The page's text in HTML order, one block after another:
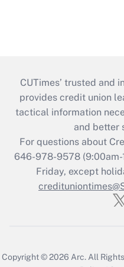
CUTimes’ trusted and
provides credit union
tactical information
and better
For questions about
646-978-9578 (9:00am-
Friday, except
Copyright © 2026 Arc. All